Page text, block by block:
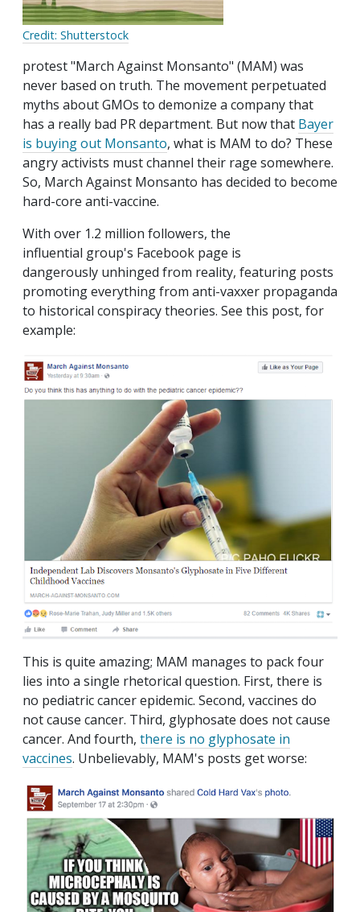
Credit: Shutterstock
protest "March Against Monsanto" (MAM) was
never based on truth. The movement perpetuated
myths about GMOs to demonize a company that
has a really bad PR department. But now that Bayer
is buying out Monsanto, what is MAM to do? These
angry activists must channel their rage somewhere.
So, March Against Monsanto has decided to become
hard-core anti-vaccine.
With over 1.2 million followers, the
influential group's Facebook page is
dangerously unhinged from reality, featuring posts
promoting everything from anti-vaxxer propaganda
to historical conspiracy theories. See this post, for
example:
This is quite amazing; MAM manages to pack four
lies into a single rhetorical question. First, there is
no pediatric cancer epidemic. Second, vaccines do
not cause cancer. Third, glyphosate does not cause
cancer. And fourth, there is no glyphosate in
vaccines. Unbelievably, MAM's posts get worse: